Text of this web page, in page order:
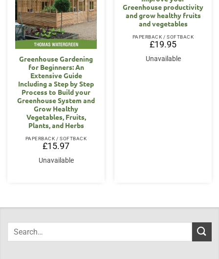
Greenhouse Gardening
for Beginners: An
Extensive Guide
Including a Step by Step
Process to Build your
Greenhouse System and
Grow Healthy
Vegetables, Fruits,
Plants, and Herbs
PAPERBACK / SOFTBACK
£15.97
Unavailable
Greenhouse productivity
and grow healthy fruits
and vegetables
PAPERBACK / SOFTBACK
£19.95
Unavailable